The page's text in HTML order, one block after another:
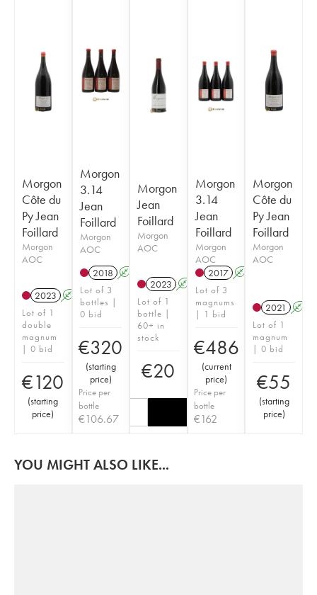
Morgon
Côte du
Py Jean
Foillard
Morgon
AOC
2023 A K
Lot of 1
double
magnum
| 0 bid
€120
(starting
price)
Morgon
3.14
Jean
Foillard
Morgon
AOC
2018 A
Lot of 3
bottles |
0 bid
€320
(starting
price)
Price per
bottle
€106.67
Morgon
Jean
Foillard
Morgon
AOC
2023 A K
Lot of 1
bottle |
60+ in
stock
€20
Morgon
3.14
Jean
Foillard
Morgon
AOC
2017 A
Lot of 3
magnums
| 1 bid
€486
(current
price)
Price per
bottle
€162
Morgon
Côte du
Py Jean
Foillard
Morgon
AOC
2021 A
Lot of 1
magnum
| 0 bid
€55
(starting
price)
YOU MIGHT ALSO LIKE...